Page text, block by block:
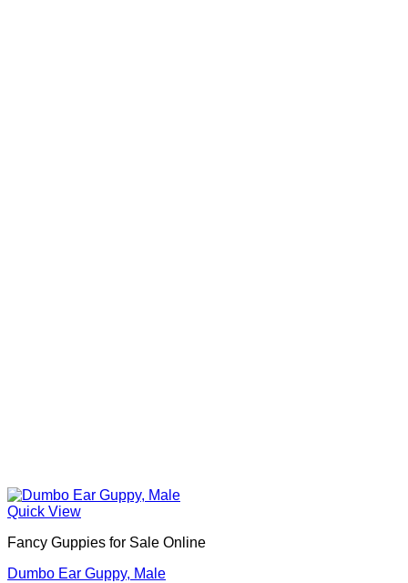
Quick View
Fancy Guppies for Sale Online
Dumbo Ear Guppy, Male